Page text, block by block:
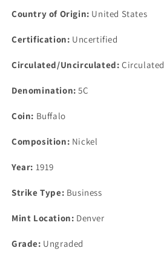
Country of Origin: United States
Certification: Uncertified
Circulated/Uncirculated: Circulated
Denomination: 5C
Coin: Buffalo
Composition: Nickel
Year: 1919
Strike Type: Business
Mint Location: Denver
Grade: Ungraded